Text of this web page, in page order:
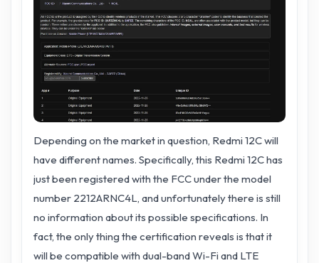
Depending on the market in question, Redmi 12C will
have different names. Specifically, this Redmi 12C has
just been registered with the FCC under the model
number 2212ARNC4L, and unfortunately there is still
no information about its possible specifications. In
fact, the only thing the certification reveals is that it
will be compatible with dual-band Wi-Fi and LTE